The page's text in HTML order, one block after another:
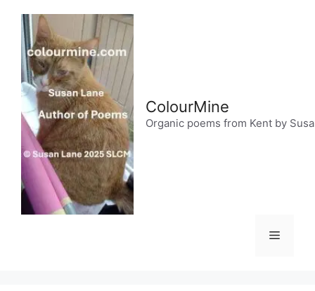
content
ColourMine
Organic poems from Kent by
Menu